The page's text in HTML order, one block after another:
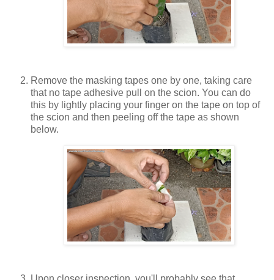
Remove the masking tapes one by one, taking care
that no tape adhesive pull on the scion. You can do
this by lightly placing your finger on the tape on top of
the scion and then peeling off the tape as shown
below.